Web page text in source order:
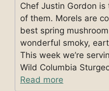
Chef Justin Gordon
of them. Morels are
best spring
wonderful smoky,
This week we’re
Wild Columbia
Read more